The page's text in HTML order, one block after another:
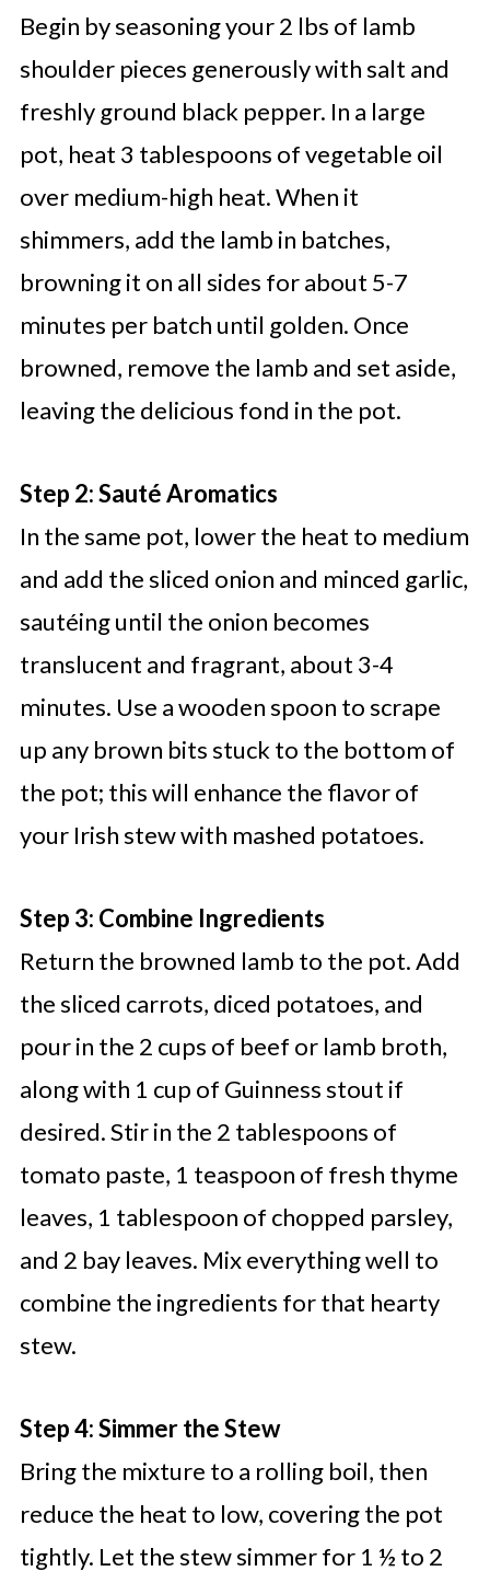
Begin by seasoning your 2 lbs of lamb
shoulder pieces generously with salt and
freshly ground black pepper. In a large
pot, heat 3 tablespoons of vegetable oil
over medium-high heat. When it
shimmers, add the lamb in batches,
browning it on all sides for about 5-7
minutes per batch until golden. Once
browned, remove the lamb and set aside,
leaving the delicious fond in the pot.
Step 2: Sauté Aromatics
In the same pot, lower the heat to medium
and add the sliced onion and minced garlic,
sautéing until the onion becomes
translucent and fragrant, about 3-4
minutes. Use a wooden spoon to scrape
up any brown bits stuck to the bottom of
the pot; this will enhance the flavor of
your Irish stew with mashed potatoes.
Step 3: Combine Ingredients
Return the browned lamb to the pot. Add
the sliced carrots, diced potatoes, and
pour in the 2 cups of beef or lamb broth,
along with 1 cup of Guinness stout if
desired. Stir in the 2 tablespoons of
tomato paste, 1 teaspoon of fresh thyme
leaves, 1 tablespoon of chopped parsley,
and 2 bay leaves. Mix everything well to
combine the ingredients for that hearty
stew.
Step 4: Simmer the Stew
Bring the mixture to a rolling boil, then
reduce the heat to low, covering the pot
tightly. Let the stew simmer for 1 ½ to 2